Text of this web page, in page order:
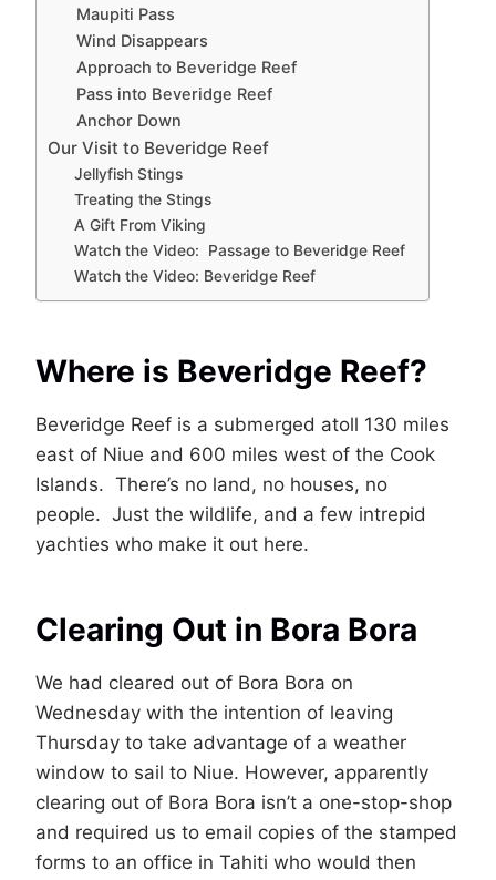
Maupiti Pass
Wind Disappears
Approach to Beveridge Reef
Pass into Beveridge Reef
Anchor Down
Our Visit to Beveridge Reef
Jellyfish Stings
Treating the Stings
A Gift From Viking
Watch the Video: Passage to Beveridge Reef
Watch the Video: Beveridge Reef
Where is Beveridge Reef?
Beveridge Reef is a submerged atoll 130 miles
east of Niue and 600 miles west of the Cook
Islands. There’s no land, no houses, no
people. Just the wildlife, and a few intrepid
yachties who make it out here.
Clearing Out in Bora Bora
We had cleared out of Bora Bora on
Wednesday with the intention of leaving
Thursday to take advantage of a weather
window to sail to Niue. However, apparently
clearing out of Bora Bora isn’t a one-stop-shop
and required us to email copies of the stamped
forms to an office in Tahiti who would then